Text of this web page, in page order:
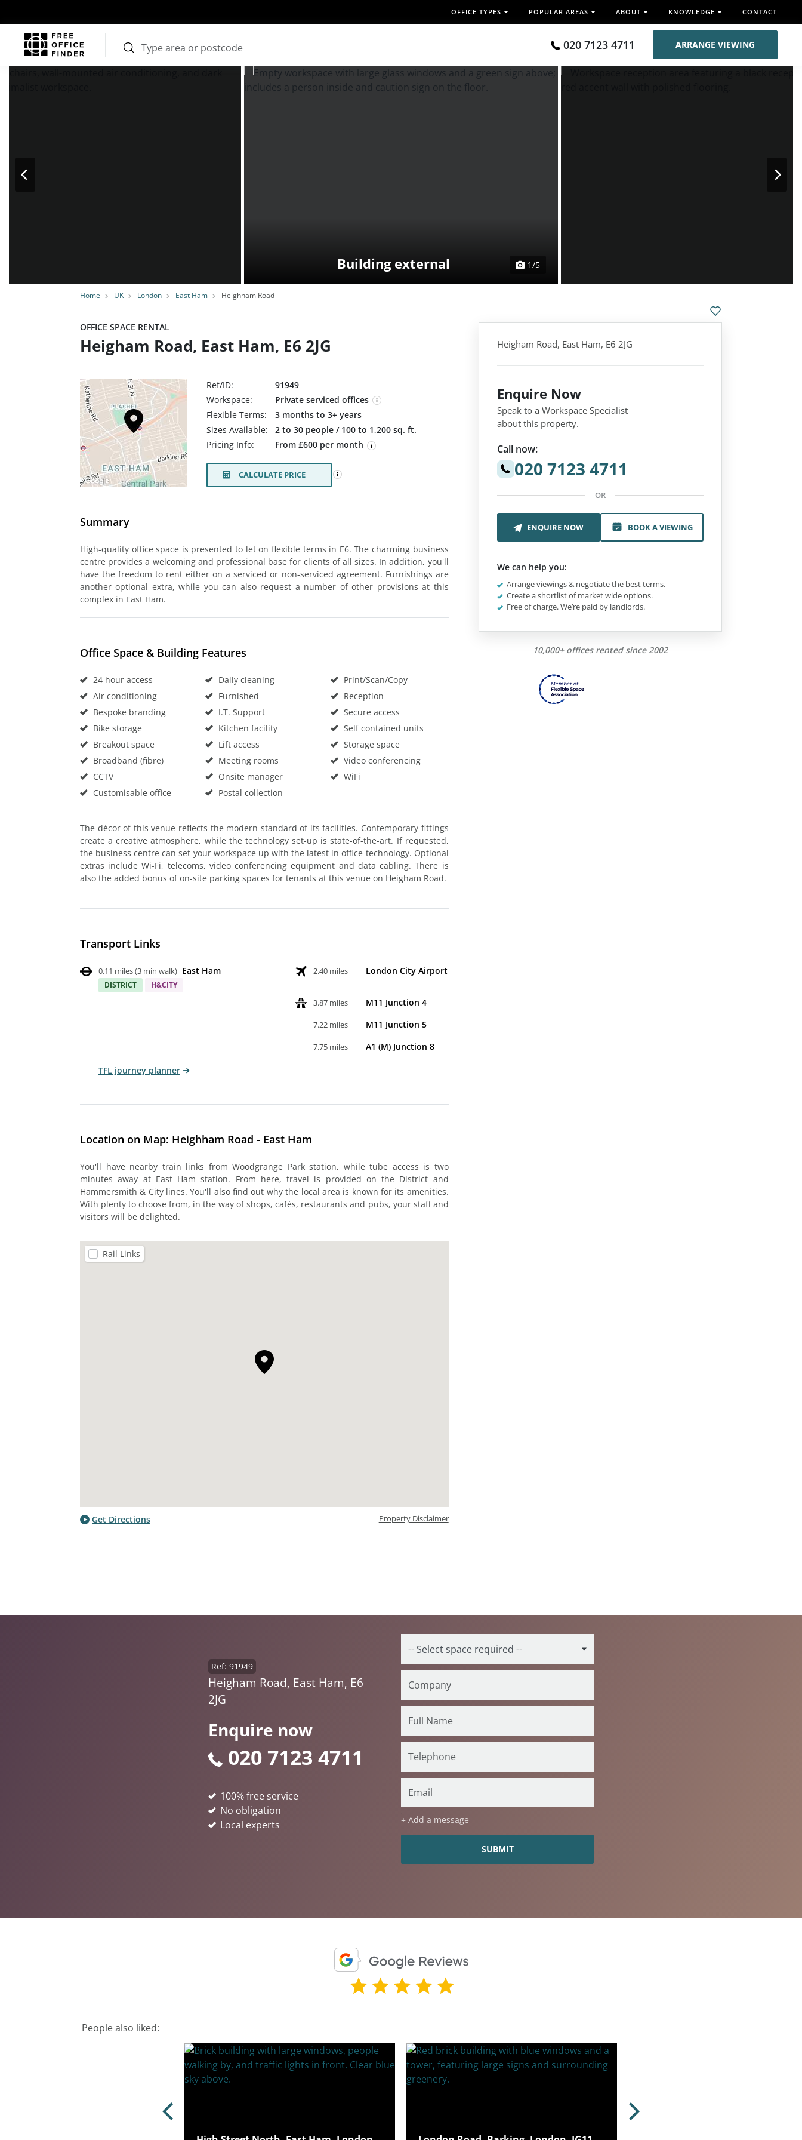
OFFICE TYPES POPULAR AREAS ABOUT KNOWLEDGE CONTACT
020 7123 4711 ARRANGE VIEWING
Home UK London East Ham Heighham Road
Building external 1/5
OFFICE SPACE RENTAL
Heigham Road, East Ham, E6 2JG
Ref/ID:
91949
Workspace:
Private serviced offices
Flexible Terms:
3 months to 3+ years
Sizes Available:
2 to 30 people / 100 to 1,200 sq. ft.
Pricing Info:
From £600 per month
CALCULATE PRICE
Summary
High-quality office space is presented to let on flexible terms in E6. The charming business
centre provides a welcoming and professional base for clients of all sizes. In addition, you'll
have the freedom to rent either on a serviced or non-serviced agreement. Furnishings are
another optional extra, while you can also request a number of other provisions at this
complex in East Ham.
Office Space & Building Features
24 hour access
Air conditioning
Bespoke branding
Bike storage
Breakout space
Broadband (fibre)
CCTV
Customisable office
Daily cleaning
Furnished
I.T. Support
Kitchen facility
Lift access
Meeting rooms
Onsite manager
Postal collection
Print/Scan/Copy
Reception
Secure access
Self contained units
Storage space
Video conferencing
WiFi
The décor of this venue reflects the modern standard of its facilities. Contemporary fittings
create a creative atmosphere, while the technology set-up is state-of-the-art. If requested,
the business centre can set your workspace up with the latest in office technology. Optional
extras include Wi-Fi, telecoms, video conferencing equipment and data cabling. There is
also the added bonus of on-site parking spaces for tenants at this venue on Heigham Road.
Transport Links
0.11 miles(3 min walk) East Ham
DISTRICT H&CITY
2.40 miles London City Airport
3.87 miles M11 Junction 4
7.22 miles M11 Junction 5
7.75 miles A1 (M) Junction 8
TFL journey planner
Location on Map: Heighham Road - East Ham
You'll have nearby train links from Woodgrange Park station, while tube access is two
minutes away at East Ham station. From here, travel is provided on the District and
Hammersmith & City lines. You'll also find out why the local area is known for its amenities.
With plenty to choose from, in the way of shops, cafés, restaurants and pubs, your staff and
visitors will be delighted.
Rail Links
Get Directions Property Disclaimer
Heigham Road, East Ham, E6 2JG
Enquire Now
Speak to a Workspace Specialist
about this property.
Call now:
020 7123 4711
OR
ENQUIRE NOW BOOK A VIEWING
We can help you:
Arrange viewings & negotiate the best terms.
Create a shortlist of market wide options.
Free of charge. We’re paid by landlords.
10,000+ offices rented since 2002
Enquire now
020 7123 4711
Ref: 91949
Heigham Road, East Ham, E6
2JG
+ Add a message
100% free service
No obligation
Local experts
People also liked: